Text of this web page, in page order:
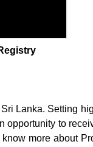
Lanka. Setting
opportunity to
more about